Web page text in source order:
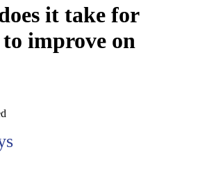
it take for
improve on